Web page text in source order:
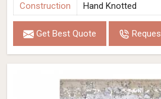
Construction
Hand Knotted
Get Best Quote